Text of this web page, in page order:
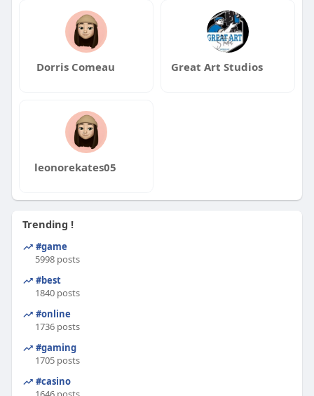
Dorris Comeau Great Art Studios
leonorekates05
Trending !
#game
5998 posts
#best
1840 posts
#online
1736 posts
#gaming
1705 posts
#casino